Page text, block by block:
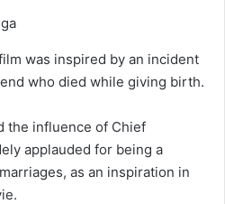
was inspired by an incident
who died while giving birth.
the influence of Chief
applauded for being a
as an inspiration in